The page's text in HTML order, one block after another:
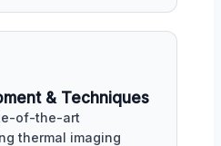
& Techniques
of-the-art
thermal imaging